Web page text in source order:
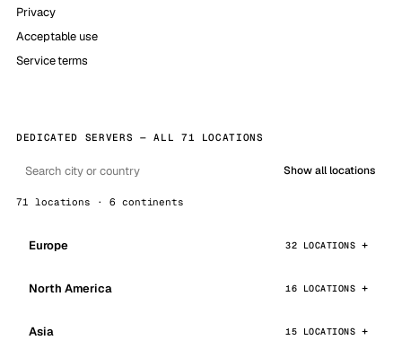
Privacy
Acceptable use
Service terms
DEDICATED SERVERS — ALL 71 LOCATIONS
Show all locations
71 locations · 6 continents
Europe 32 LOCATIONS
North America 16 LOCATIONS
Asia 15 LOCATIONS